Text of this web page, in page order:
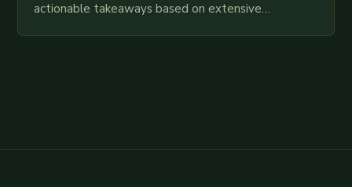
actionable takeaways based on extensive